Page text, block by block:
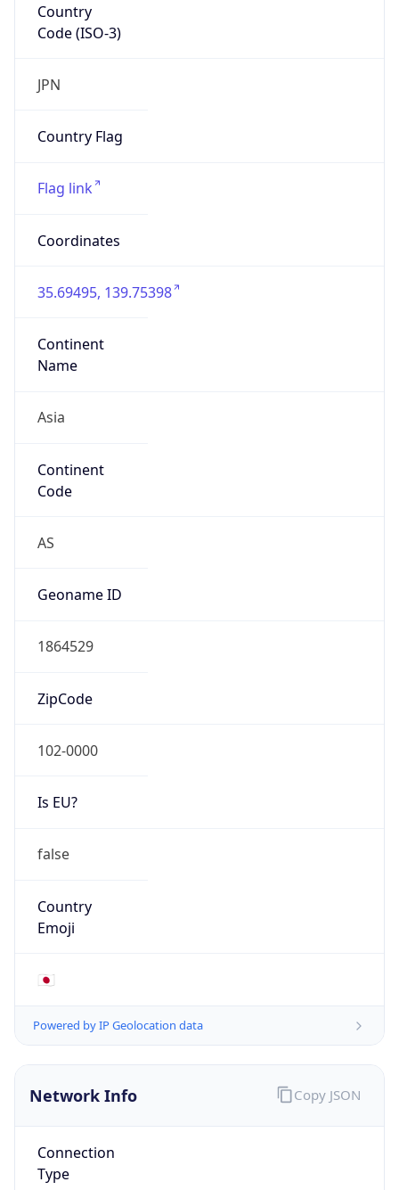
Country
Code (ISO-3)
JPN
Country Flag
Flag link
Coordinates
35.69495, 139.75398
Continent
Name
Asia
Continent
Code
AS
Geoname ID
1864529
ZipCode
102-0000
Is EU?
false
Country
Emoji
🇯🇵
Powered by IP Geolocation data
Network Info
Connection
Type
Copy JSON